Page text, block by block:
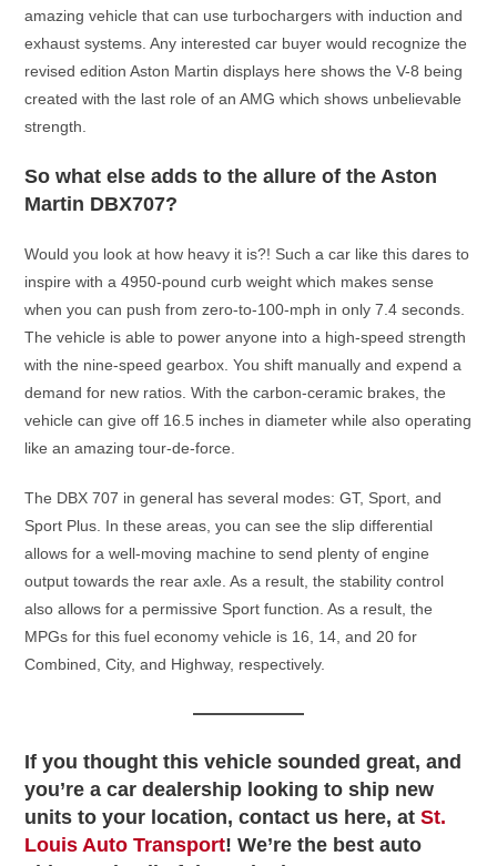
amazing vehicle that can use turbochargers with induction and
exhaust systems. Any interested car buyer would recognize the
revised edition Aston Martin displays here shows the V-8 being
created with the last role of an AMG which shows unbelievable
strength.
So what else adds to the allure of the Aston
Martin DBX707?
Would you look at how heavy it is?! Such a car like this dares to
inspire with a 4950-pound curb weight which makes sense
when you can push from zero-to-100-mph in only 7.4 seconds.
The vehicle is able to power anyone into a high-speed strength
with the nine-speed gearbox. You shift manually and expend a
demand for new ratios. With the carbon-ceramic brakes, the
vehicle can give off 16.5 inches in diameter while also operating
like an amazing tour-de-force.
The DBX 707 in general has several modes: GT, Sport, and
Sport Plus. In these areas, you can see the slip differential
allows for a well-moving machine to send plenty of engine
output towards the rear axle. As a result, the stability control
also allows for a permissive Sport function. As a result, the
MPGs for this fuel economy vehicle is 16, 14, and 20 for
Combined, City, and Highway, respectively.
If you thought this vehicle sounded great, and
you’re a car dealership looking to ship new
units to your location, contact us here, atSt.
Louis Auto Transport! We’re the best auto